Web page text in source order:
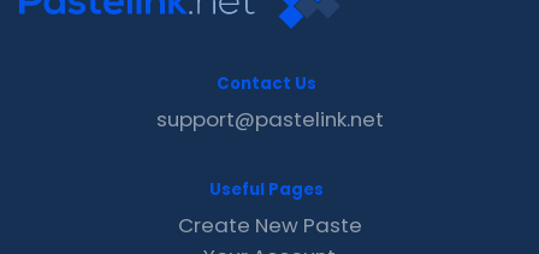
Contact Us
support@pastelink.net
Useful Pages
Create New Paste